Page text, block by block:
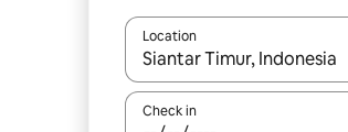
Location
When results are available,
Check in